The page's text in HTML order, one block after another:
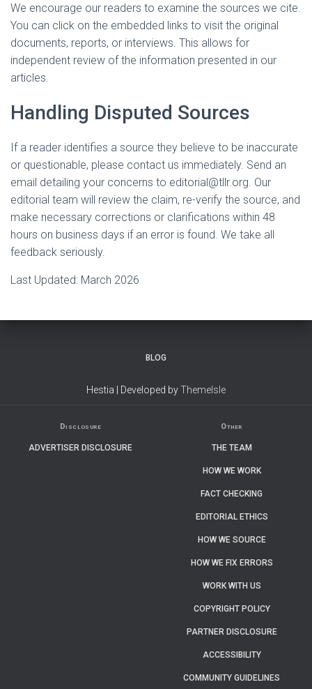
We encourage our readers to examine the sources we cite.
You can click on the embedded links to visit the original
documents, reports, or interviews. This allows for
independent review of the information presented in our
articles.
Handling Disputed Sources
If a reader identifies a source they believe to be inaccurate
or questionable, please contact us immediately. Send an
email detailing your concerns to editorial@tllr.org. Our
editorial team will review the claim, re-verify the source, and
make necessary corrections or clarifications within 48
hours on business days if an error is found. We take all
feedback seriously.
Last Updated: March 2026
BLOG
Hestia | Developed byThemeIsle
Disclosure
ADVERTISER DISCLOSURE
Other
THE TEAM
HOW WE WORK
FACT CHECKING
EDITORIAL ETHICS
HOW WE SOURCE
HOW WE FIX ERRORS
WORK WITH US
COPYRIGHT POLICY
PARTNER DISCLOSURE
ACCESSIBILITY
COMMUNITY GUIDELINES